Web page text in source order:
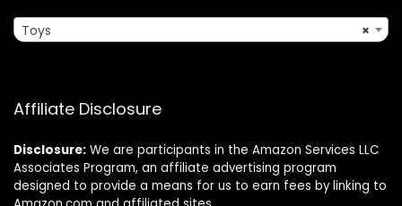
×
Toys
Affiliate Disclosure
Disclosure: We are participants in the Amazon Services LLC
Associates Program, an affiliate advertising program
designed to provide a means for us to earn fees by linking to